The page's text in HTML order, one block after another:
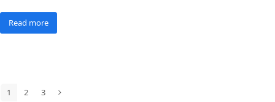
Read more
Page
1 Page
2 Page
3 Next